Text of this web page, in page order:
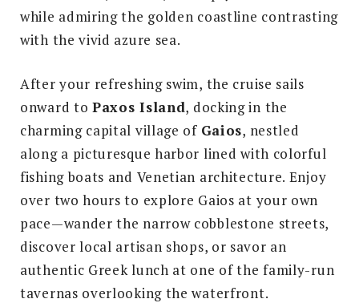
while admiring the golden coastline contrasting
with the vivid azure sea.
After your refreshing swim, the cruise sails
onward to Paxos Island, docking in the
charming capital village of Gaios, nestled
along a picturesque harbor lined with colorful
fishing boats and Venetian architecture. Enjoy
over two hours to explore Gaios at your own
pace—wander the narrow cobblestone streets,
discover local artisan shops, or savor an
authentic Greek lunch at one of the family-run
tavernas overlooking the waterfront.